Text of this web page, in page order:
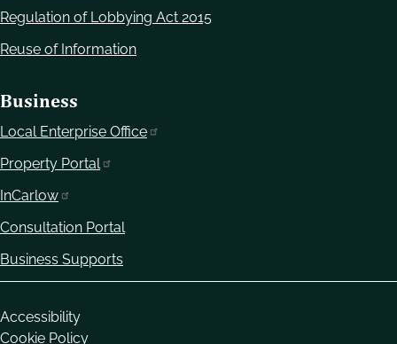
Regulation of Lobbying Act 2015
Reuse of Information
Business
Local Enterprise Office
Property Portal
InCarlow
Consultation Portal
Business Supports
Housekeeping
Accessibility
Cookie Policy